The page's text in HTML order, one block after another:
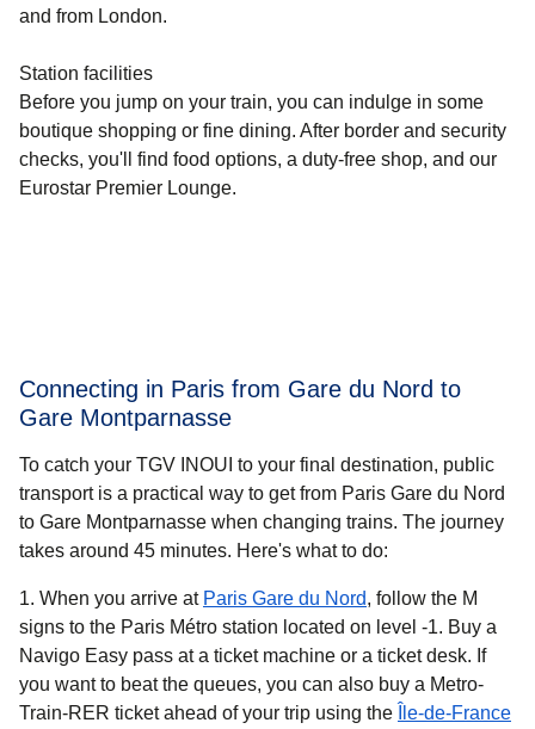
and from London.
Station facilities
Before you jump on your train, you can indulge in some
boutique shopping or fine dining. After border and security
checks, you'll find food options, a duty-free shop, and our
Eurostar Premier Lounge.
Connecting in Paris from Gare du Nord to
Gare Montparnasse
To catch your TGV INOUI to your final destination, public
transport is a practical way to get from Paris Gare du Nord
to Gare Montparnasse when changing trains. The journey
takes around 45 minutes. Here's what to do:
When you arrive at Paris Gare du Nord, follow the M
signs to the Paris Métro station located on level -1. Buy a
Navigo Easy pass at a ticket machine or a ticket desk. If
you want to beat the queues, you can also buy a Metro-
Train-RER ticket ahead of your trip using the
Île-de-France